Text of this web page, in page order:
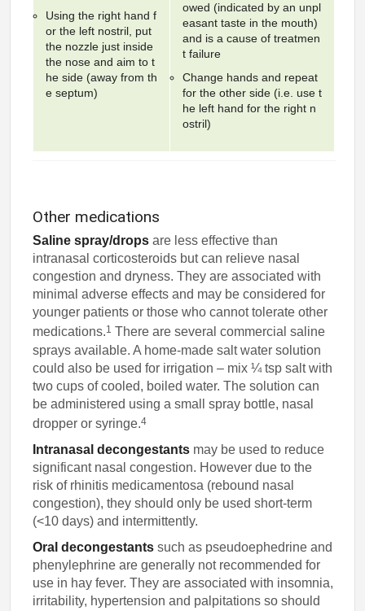
Using the right hand f
or the left nostril, put
the nozzle just inside
the nose and aim to t
he side (away from th
e septum)
owed (indicated by an unpl
easant taste in the mouth)
and is a cause of treatmen
t failure
Change hands and repeat
for the other side (i.e. use t
he left hand for the right n
ostril)
Other medications
Saline spray/drops are less effective than
intranasal corticosteroids but can relieve nasal
congestion and dryness. They are associated with
minimal adverse effects and may be considered for
younger patients or those who cannot tolerate other
medications.1 There are several commercial saline
sprays available. A home-made salt water solution
could also be used for irrigation – mix ¼ tsp salt with
two cups of cooled, boiled water. The solution can
be administered using a small spray bottle, nasal
dropper or syringe.4
Intranasal decongestants may be used to reduce
significant nasal congestion. However due to the
risk of rhinitis medicamentosa (rebound nasal
congestion), they should only be used short-term
(<10 days) and intermittently.
Oral decongestants such as pseudoephedrine and
phenylephrine are generally not recommended for
use in hay fever. They are associated with insomnia,
irritability, hypertension and palpitations so should